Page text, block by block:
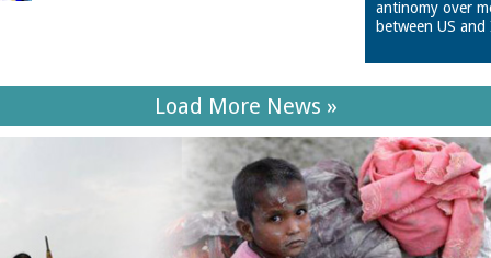
antinomy over
between US and
Load More News »